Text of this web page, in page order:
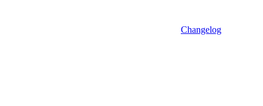
Changelog